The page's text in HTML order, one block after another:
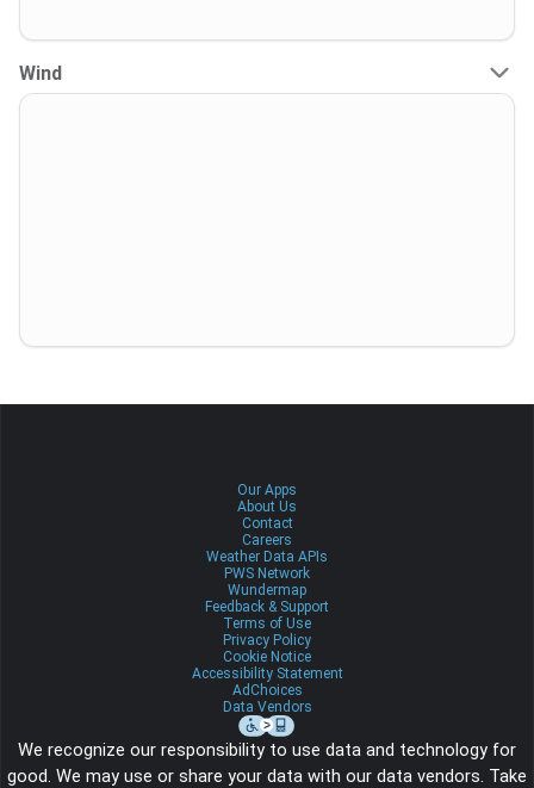
Wind
Our Apps
About Us
Contact
Careers
Weather Data APIs
PWS Network
Wundermap
Feedback & Support
Terms of Use
Privacy Policy
Cookie Notice
Accessibility Statement
AdChoices
Data Vendors
We recognize our responsibility to use data and technology for
good. We may use or share your data with our data vendors. Take